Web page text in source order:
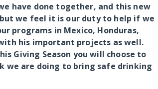
have done together, and this new
we feel it is our duty to help if we
programs in Mexico, Honduras,
his important projects as well.
Giving Season you will choose to
we are doing to bring safe drinking